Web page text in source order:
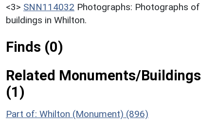
<3> SNN114032 Photographs: Photographs of
buildings in Whilton.
Finds (0)
Related Monuments/Buildings
(1)
Part of: Whilton (Monument) (896)